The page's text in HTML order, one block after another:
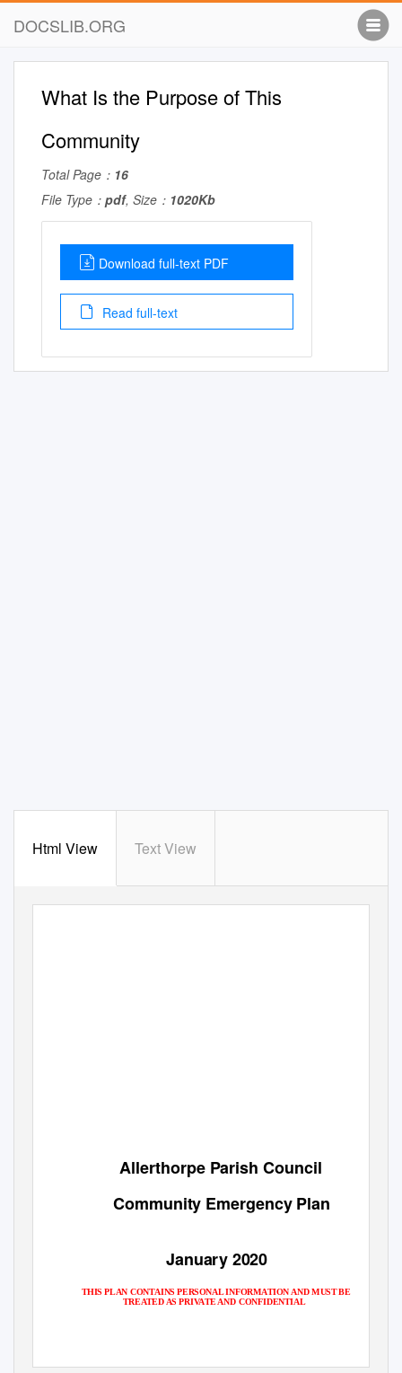
DOCSLIB.ORG
What Is the Purpose of This
Community
Total Page： 16
File Type： pdf, Size： 1020Kb
Download full-text PDF
Read full-text
Html View Text View
Allerthorpe Parish Council
Community Emergency Plan
January 2020
THIS PLAN CONTAINS PERSONAL INFORMATION AND MUST BE
TREATED AS PRIVATE AND CONFIDENTIAL